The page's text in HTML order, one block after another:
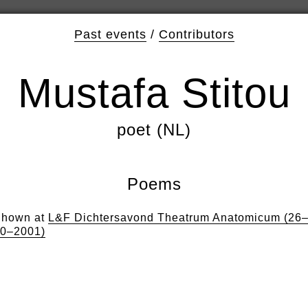
Past events / Contributors
Mustafa Stitou
poet (NL)
Poems
at L&F Dichtersavond Theatrum Anatomicum (26–